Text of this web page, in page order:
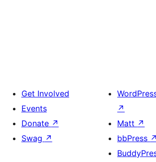
Get Involved
Events
Donate ↗
Swag ↗
↗
Matt ↗
bbPress ↗